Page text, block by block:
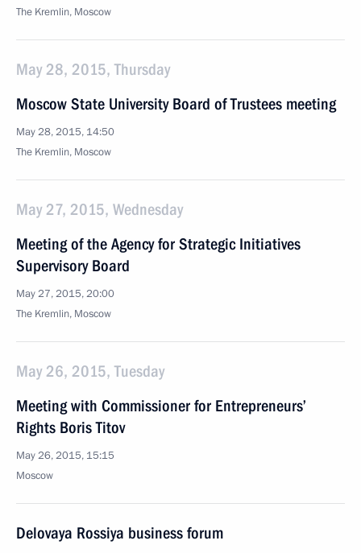
The Kremlin, Moscow
May 28, 2015, Thursday
Moscow State University Board of Trustees meeting
May 28, 2015, 14:50
The Kremlin, Moscow
May 27, 2015, Wednesday
Meeting of the Agency for Strategic Initiatives
Supervisory Board
May 27, 2015, 20:00
The Kremlin, Moscow
May 26, 2015, Tuesday
Meeting with Commissioner for Entrepreneurs’
Rights Boris Titov
May 26, 2015, 15:15
Moscow
Delovaya Rossiya business forum